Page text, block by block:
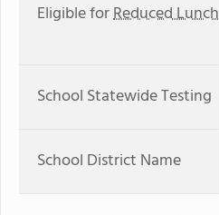
Eligible forReduced Lunch
School Statewide Testing
School District Name